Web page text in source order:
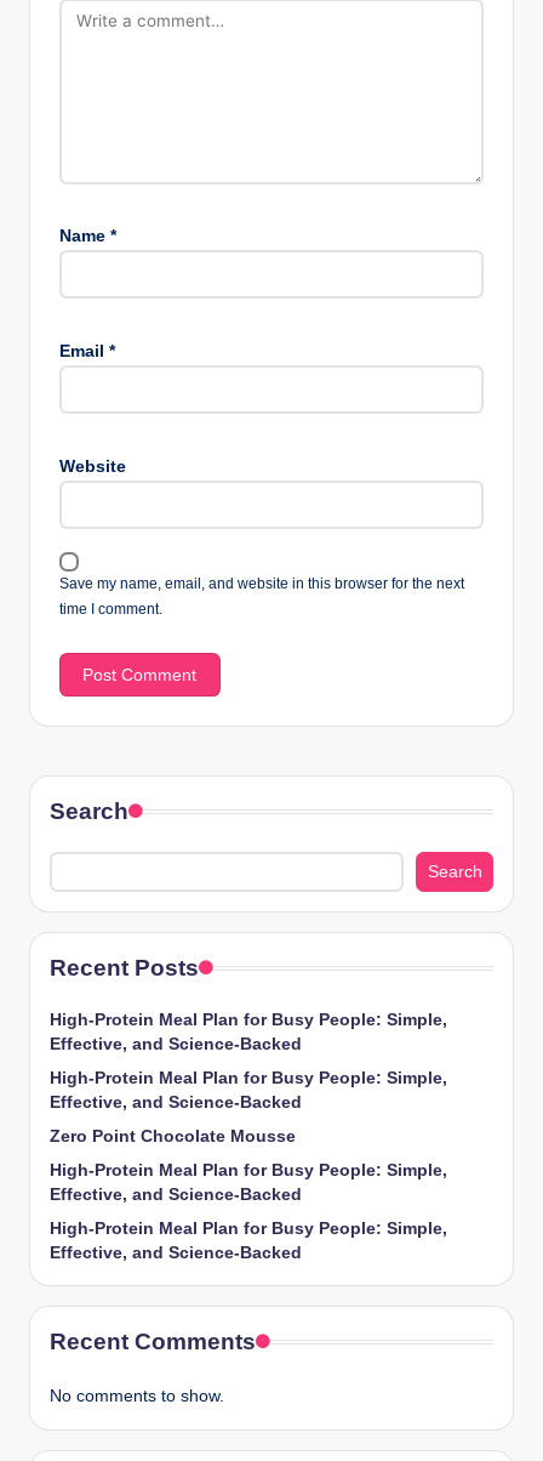
Name *
Email *
Website
Save my name, email, and website in this browser for the next
time I comment.
Search
Search
Recent Posts
High-Protein Meal Plan for Busy People: Simple,
Effective, and Science-Backed
High-Protein Meal Plan for Busy People: Simple,
Effective, and Science-Backed
Zero Point Chocolate Mousse
High-Protein Meal Plan for Busy People: Simple,
Effective, and Science-Backed
High-Protein Meal Plan for Busy People: Simple,
Effective, and Science-Backed
Recent Comments
No comments to show.